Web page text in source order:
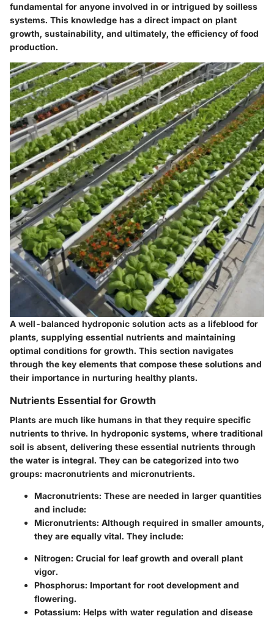
fundamental for anyone involved in or intrigued by soilless
systems. This knowledge has a direct impact on plant
growth, sustainability, and ultimately, the efficiency of food
production.
A well-balanced hydroponic solution acts as a lifeblood for
plants, supplying essential nutrients and maintaining
optimal conditions for growth. This section navigates
through the key elements that compose these solutions and
their importance in nurturing healthy plants.
Nutrients Essential for Growth
Plants are much like humans in that they require specific
nutrients to thrive. In hydroponic systems, where traditional
soil is absent, delivering these essential nutrients through
the water is integral. They can be categorized into two
groups: macronutrients and micronutrients.
Macronutrients: These are needed in larger quantities
and include:
Micronutrients: Although required in smaller amounts,
they are equally vital. They include:
Nitrogen: Crucial for leaf growth and overall plant
vigor.
Phosphorus: Important for root development and
flowering.
Potassium: Helps with water regulation and disease